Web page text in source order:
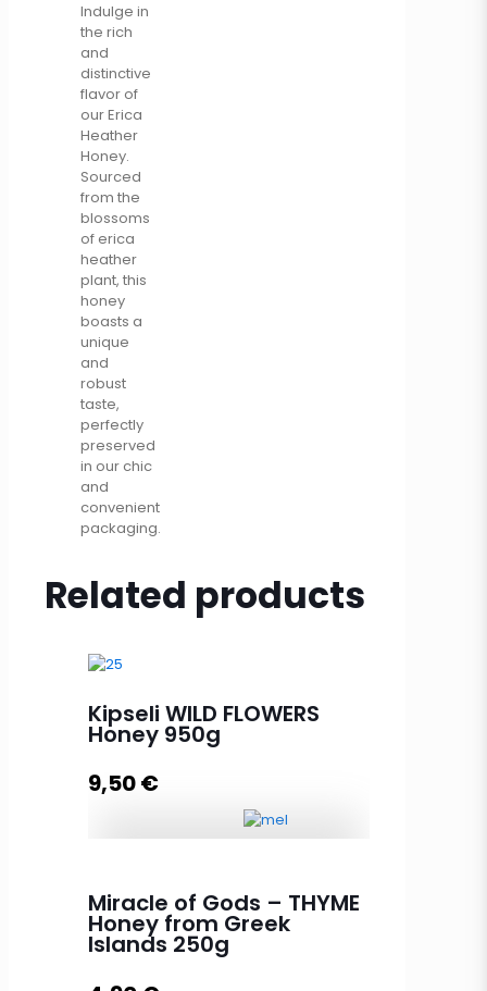
Indulge in
the rich
and
distinctive
flavor of
our Erica
Heather
Honey.
Sourced
from the
blossoms
of erica
heather
plant, this
honey
boasts a
unique
and
robust
taste,
perfectly
preserved
in our chic
and
convenient
packaging.
Related products
Kipseli WILD FLOWERS
Honey 950g
9,50€
quantity
Miracle of Gods – THYME
Honey from Greek
Islands 250g